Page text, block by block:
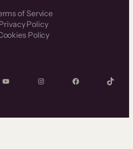
of Service
Policy
Policy
YouTube InstagramFacebook TikTok